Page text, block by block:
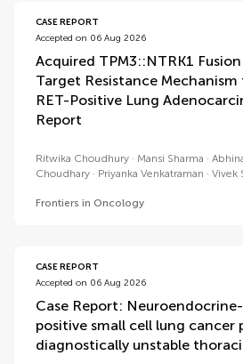
articles
CASE REPORT
Accepted on 06 Aug 2026
Acquired TPM3::NTRK1
Target Resistance
RET-Positive Lung
Report
Ritwika Choudhury Mansi Sharma
Choudhary
Priyanka Venkatraman Vivek
Frontiers in Oncology
CASE REPORT
Accepted on 06 Aug 2026
Case Report:
positive small cell lung cancer
diagnostically unstable